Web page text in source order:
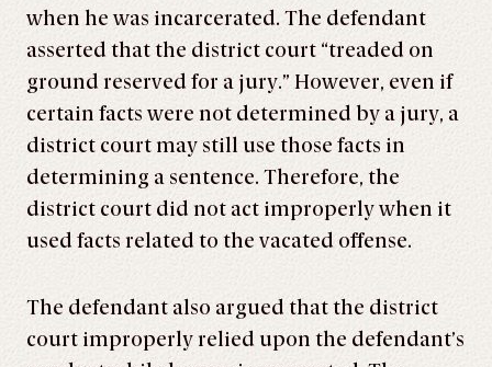
when he was incarcerated. The defendant
asserted that the district court “treaded on
ground reserved for a jury.” However, even if
certain facts were not determined by a jury, a
district court may still use those facts in
determining a sentence. Therefore, the
district court did not act improperly when it
used facts related to the vacated offense.
The defendant also argued that the district
court improperly relied upon the defendant’s